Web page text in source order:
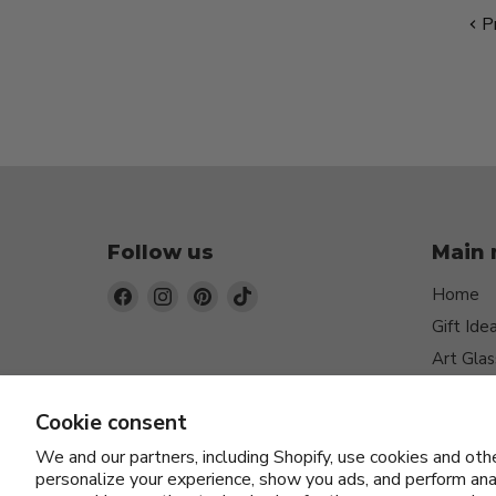
Cookie consent
We and our partners, including Shopify, use cookies and
personalize your experience, show you ads, and perform
Follow us
Find
Facebook
Find
Instagram
Find
Pinterest
TikTok
Main
Home
Gift
Art
Home